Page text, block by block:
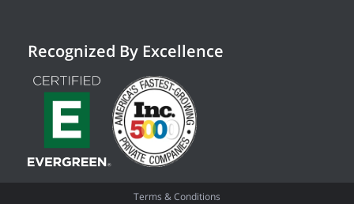
Recognized By Excellence
Terms & Conditions